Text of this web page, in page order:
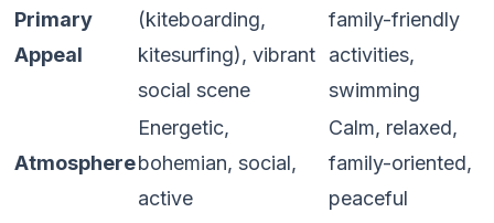
Primary
Appeal
(kiteboarding,
kitesurfing), vibrant
social scene
family-friendly
activities,
swimming
Atmosphere
Energetic,
bohemian, social,
active
Calm, relaxed,
family-oriented,
peaceful